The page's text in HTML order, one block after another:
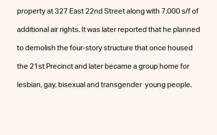
property at 327 East 22nd Street along with 7,000 s/f of
additional air rights. It was later reported that he planned
to demolish the four-story structure that once housed
the 21st Precinct and later became a group home for
lesbian, gay, bisexual and transgender young people.